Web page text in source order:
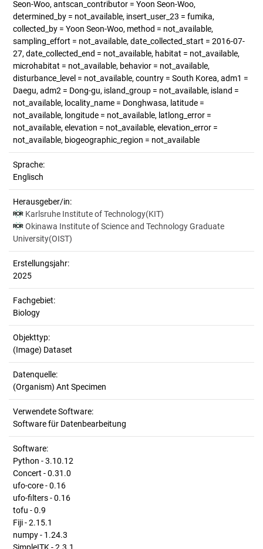
Seon-Woo, antscan_contributor = Yoon Seon-Woo,
determined_by = not_available, insert_user_23 = fumika,
collected_by = Yoon Seon-Woo, method = not_available,
sampling_effort = not_available, date_collected_start = 2016-07-
27, date_collected_end = not_available, habitat = not_available,
microhabitat = not_available, behavior = not_available,
disturbance_level = not_available, country = South Korea, adm1 =
Daegu, adm2 = Dong-gu, island_group = not_available, island =
not_available, locality_name = Donghwasa, latitude =
not_available, longitude = not_available, latlong_error =
not_available, elevation = not_available, elevation_error =
not_available, biogeographic_region = not_available
Sprache:
Englisch
Herausgeber/in:
Karlsruhe Institute of Technology(KIT)
Okinawa Institute of Science and Technology Graduate
University(OIST)
Erstellungsjahr:
2025
Fachgebiet:
Biology
Objekttyp:
(Image) Dataset
Datenquelle:
(Organism) Ant Specimen
Verwendete Software:
Software für Datenbearbeitung
Software:
Python - 3.10.12
Concert - 0.31.0
ufo-core - 0.16
ufo-filters - 0.16
tofu - 0.9
Fiji - 2.15.1
numpy - 1.24.3